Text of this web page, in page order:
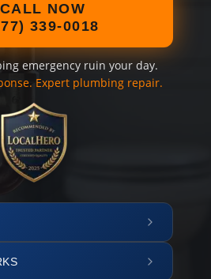
CALL NOW
339-0018
emergency ruin your day.
Expert plumbing repair.